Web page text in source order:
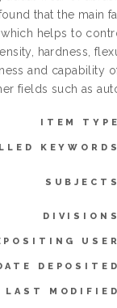
that the main
helps to
hardness,
and capability
fields such as
ITEM
LAST